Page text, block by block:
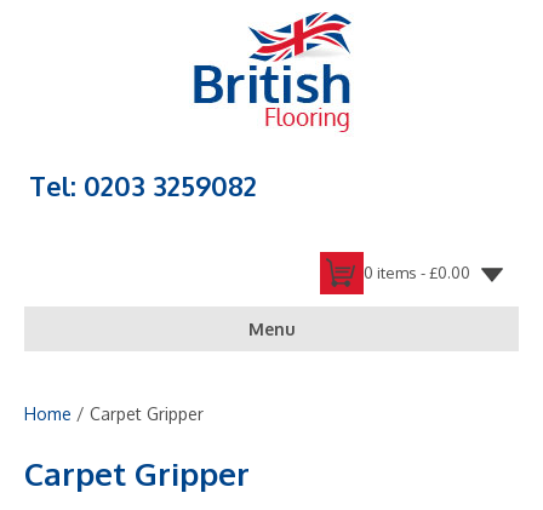
Tel: 0203 3259082
0 items -£0.00
Menu
Home / Carpet Gripper
Carpet Gripper